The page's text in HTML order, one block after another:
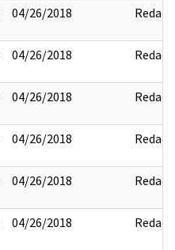
04/26/2018 Redact
04/26/2018 Redact
04/26/2018 Redact
04/26/2018 Redact
04/26/2018 Redact
04/26/2018 Redact